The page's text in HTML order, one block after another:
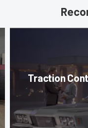
Traction